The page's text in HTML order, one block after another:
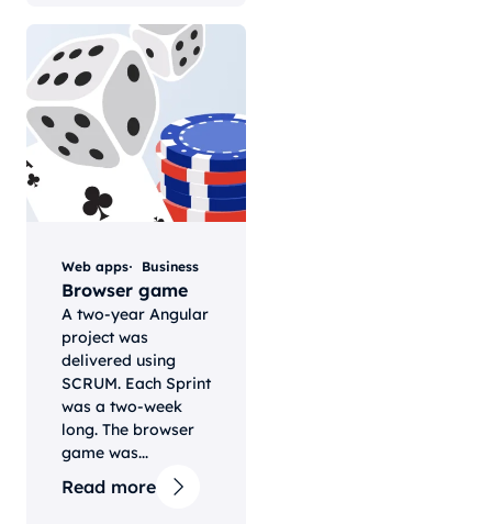
Web apps Business
Browser game
A two-year Angular
project was
delivered using
SCRUM. Each Sprint
was a two-week
long. The browser
game was...
Read more